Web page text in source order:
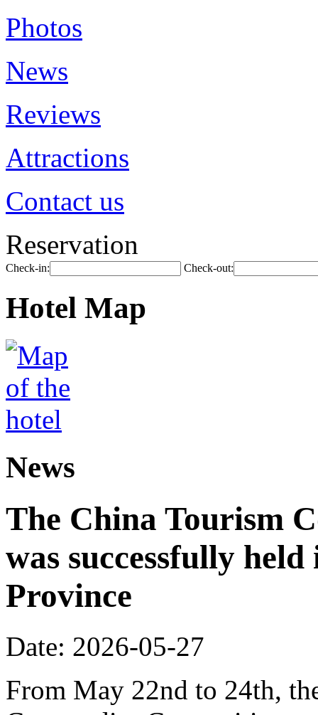
Photos
News
Reviews
Attractions
Contact us
Reservation
Check-in: Check-out:
Hotel Map
News
The China Tourism
was successfully
Province
Date: 2026-05-27
From May 22nd to 24th,